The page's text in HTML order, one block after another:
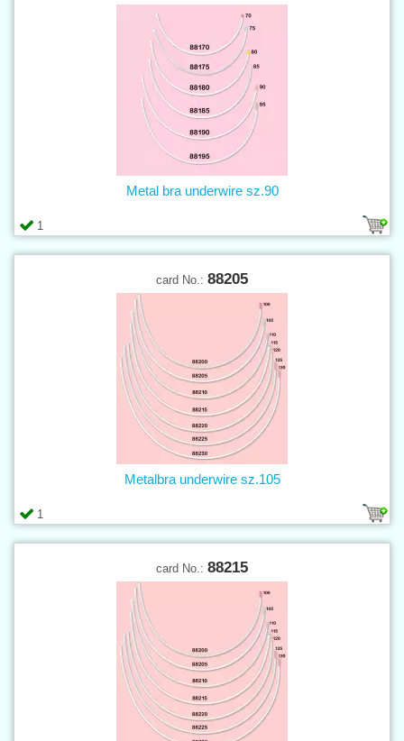
1
Metal bra underwire sz.90
card No.: 88205
1
Metalbra underwire sz.105
card No.: 88215